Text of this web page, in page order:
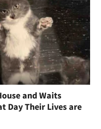
and Waits
Day Their Lives are